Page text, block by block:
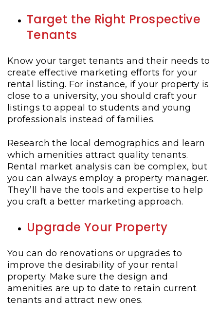
Target the Right Prospective
Tenants
Know your target tenants and their needs to
create effective marketing efforts for your
rental listing. For instance, if your property is
close to a university, you should craft your
listings to appeal to students and young
professionals instead of families.
Research the local demographics and learn
which amenities attract quality tenants.
Rental market analysis can be complex, but
you can always employ a property manager.
They’ll have the tools and expertise to help
you craft a better marketing approach.
Upgrade Your Property
You can do renovations or upgrades to
improve the desirability of your rental
property. Make sure the design and
amenities are up to date to retain current
tenants and attract new ones.